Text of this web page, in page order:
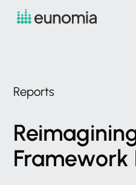
Reports
Framework